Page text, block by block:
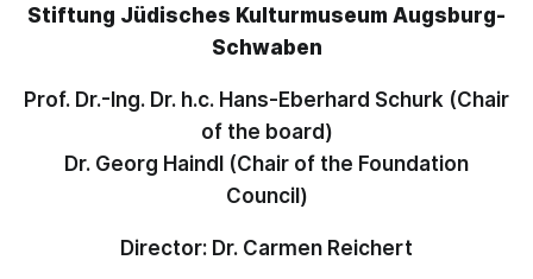
Stiftung Jüdisches Kulturmuseum Augsburg-
Schwaben
Prof. Dr.-Ing. Dr. h.c. Hans-Eberhard Schurk (Chair
of the board)
Dr. Georg Haindl (Chair of the Foundation
Council)
Director: Dr. Carmen Reichert